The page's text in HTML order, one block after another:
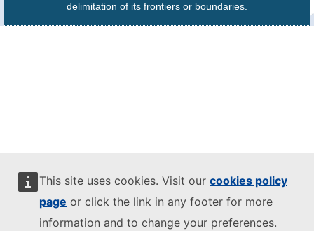
This site uses cookies. Visit our cookies policy
page or click the link in any footer for more
information and to change your preferences.
delimitation of its frontiers or boundaries.